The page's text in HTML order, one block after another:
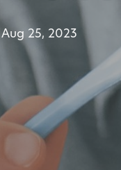
Aug 25, 2023